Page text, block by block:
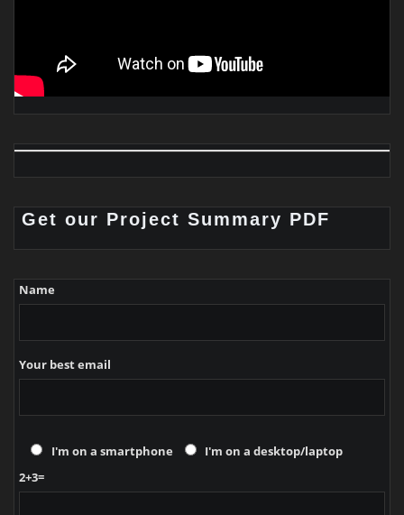
Get our Project Summary PDF
Name
Your best email
I'm on a smartphone
I'm on a desktop/laptop
2+3=